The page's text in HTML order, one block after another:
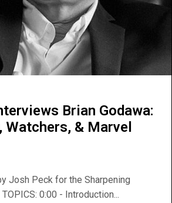
Brian Godawa:
Watchers, & Marvel
Josh Peck for the Sharpening
0:00 - Introduction...